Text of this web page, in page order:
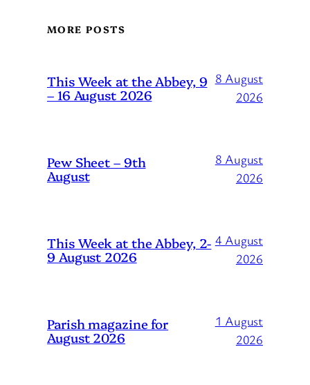
MORE POSTS
This Week at the Abbey, 9
– 16 August 2026
8 August
2026
Pew Sheet – 9th
August
8 August
2026
This Week at the Abbey, 2-
9 August 2026
4 August
2026
Parish magazine for
August 2026
1 August
2026